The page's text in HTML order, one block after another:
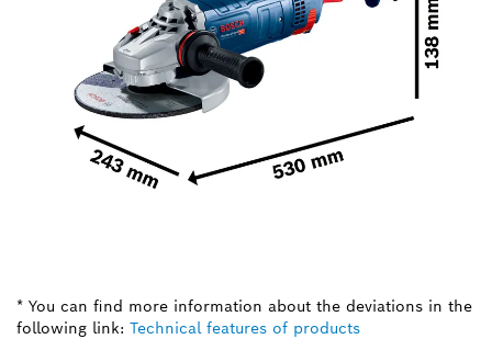
* You can find more information about the deviations in the
following link: Technical features of products